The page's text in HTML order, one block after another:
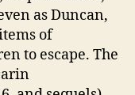
as Duncan,
of
to escape. The